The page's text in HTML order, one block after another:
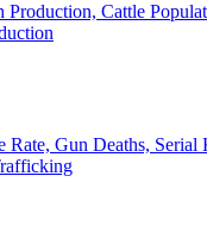
Production, Cattle
Rate, Gun Deaths, Serial